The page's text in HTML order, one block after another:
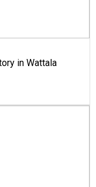
in Wattala